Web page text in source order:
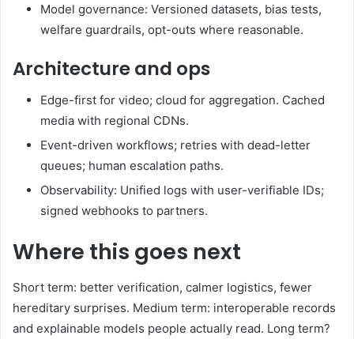
Model governance: Versioned datasets, bias tests,
welfare guardrails, opt-outs where reasonable.
Architecture and ops
Edge-first for video; cloud for aggregation. Cached
media with regional CDNs.
Event-driven workflows; retries with dead-letter
queues; human escalation paths.
Observability: Unified logs with user-verifiable IDs;
signed webhooks to partners.
Where this goes next
Short term: better verification, calmer logistics, fewer
hereditary surprises. Medium term: interoperable records
and explainable models people actually read. Long term?